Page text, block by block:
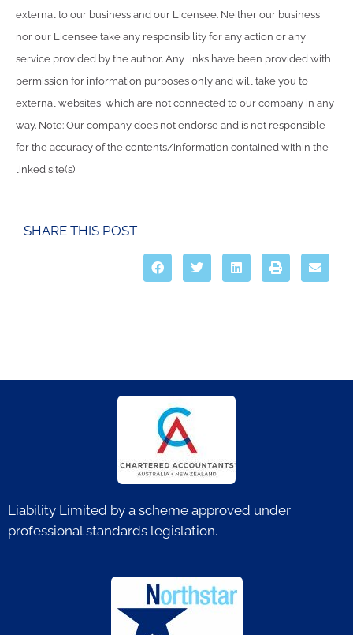
external to our business and our Licensee. Neither our business,
nor our Licensee take any responsibility for any action or any
service provided by the author. Any links have been provided with
permission for information purposes only and will take you to
external websites, which are not connected to our company in any
way. Note: Our company does not endorse and is not responsible
for the accuracy of the contents/information contained within the
linked site(s)
SHARE THIS POST
Liability Limited by a scheme approved under
professional standards legislation.